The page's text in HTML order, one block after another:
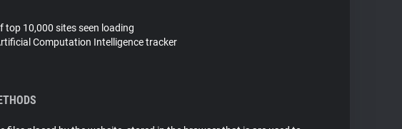
top 10,000 sites seen loading
Computation Intelligence tracker